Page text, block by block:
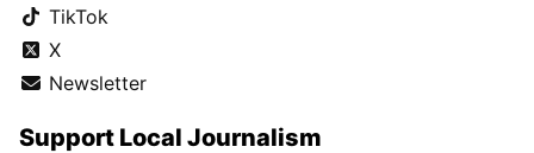
TikTok
X
Newsletter
Support Local Journalism